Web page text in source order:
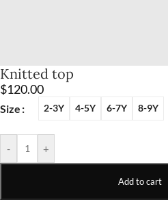
Knitted top
$120.00
Size 2-3Y 4-5Y 6-7Y 8-9Y
- +
Add to cart